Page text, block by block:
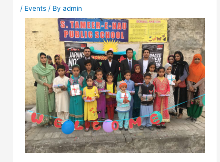
/ Events / Byadmin